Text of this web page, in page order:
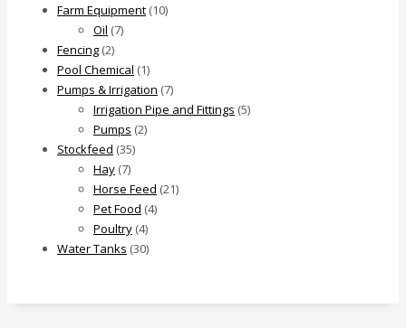
Farm Equipment (10)
Oil (7)
Fencing (2)
Pool Chemical (1)
Pumps & Irrigation (7)
Irrigation Pipe and Fittings (5)
Pumps (2)
Stockfeed (35)
Hay (7)
Horse Feed (21)
Pet Food (4)
Poultry (4)
Water Tanks (30)